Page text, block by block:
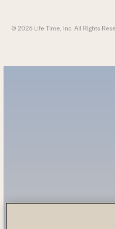
© 2026 Life Time, Inc. All Rights